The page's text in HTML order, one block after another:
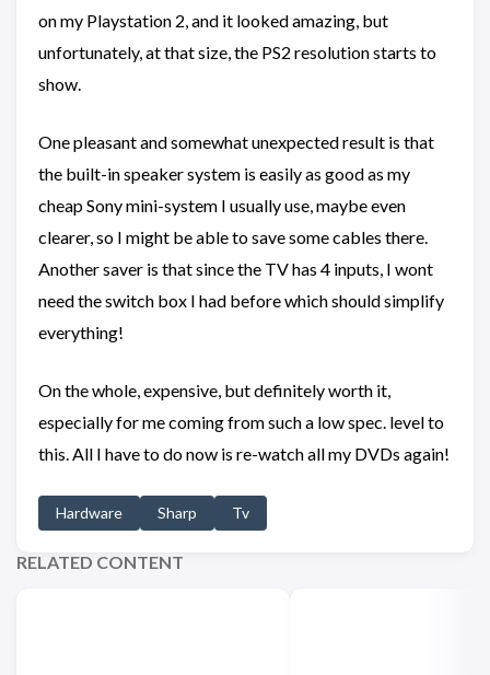
on my Playstation 2, and it looked amazing, but
unfortunately, at that size, the PS2 resolution starts to
show.
One pleasant and somewhat unexpected result is that
the built-in speaker system is easily as good as my
cheap Sony mini-system I usually use, maybe even
clearer, so I might be able to save some cables there.
Another saver is that since the TV has 4 inputs, I wont
need the switch box I had before which should simplify
everything!
On the whole, expensive, but definitely worth it,
especially for me coming from such a low spec. level to
this. All I have to do now is re-watch all my DVDs again!
Hardware Sharp Tv
RELATED CONTENT